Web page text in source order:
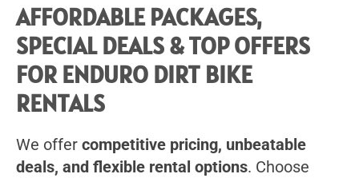
AFFORDABLE PACKAGES,
SPECIAL DEALS & TOP OFFERS
FOR ENDURO DIRT BIKE
RENTALS
We offer competitive pricing, unbeatable
deals, and flexible rental options. Choose